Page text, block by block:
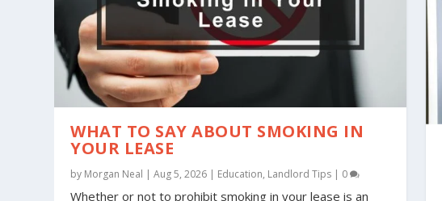
WHAT TO SAY ABOUT SMOKING IN
YOUR LEASE
by Morgan Neal |Aug 5, 2026 | Education, Landlord Tips | 0
Whether or not to prohibit smoking in your lease is an